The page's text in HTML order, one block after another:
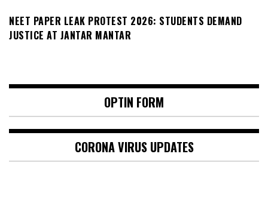
NEET PAPER LEAK PROTEST 2026: STUDENTS DEMAND
JUSTICE AT JANTAR MANTAR
OPTIN FORM
CORONA VIRUS UPDATES